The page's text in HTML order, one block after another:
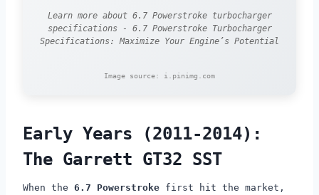
Learn more about 6.7 Powerstroke turbocharger
specifications - 6.7 Powerstroke Turbocharger
Specifications: Maximize Your Engine’s Potential
Image source: i.pinimg.com
Early Years (2011-2014):
The Garrett GT32 SST
When the 6.7 Powerstroke first hit the market,